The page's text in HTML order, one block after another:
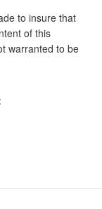
to insure that
of this
warranted to be